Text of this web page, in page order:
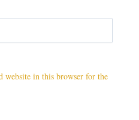
website in this browser for the